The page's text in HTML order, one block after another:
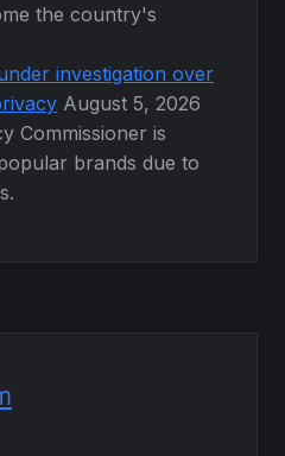
the country's
investigation over
August 5, 2026
Commissioner is
brands due to